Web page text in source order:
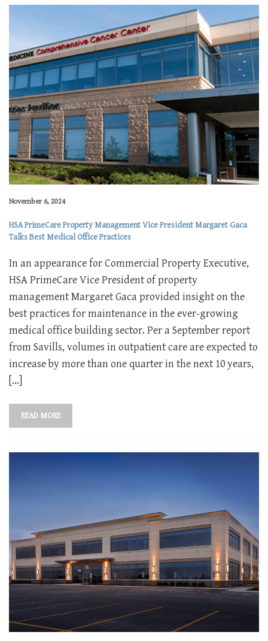
November 6, 2024
HSA PrimeCare Property Management Vice President Margaret Gaca
Talks Best Medical Office Practices
In an appearance for Commercial Property Executive,
HSA PrimeCare Vice President of property
management Margaret Gaca provided insight on the
best practices for maintenance in the ever-growing
medical office building sector. Per a September report
from Savills, volumes in outpatient care are expected to
increase by more than one quarter in the next 10 years,
[…]
READ MORE